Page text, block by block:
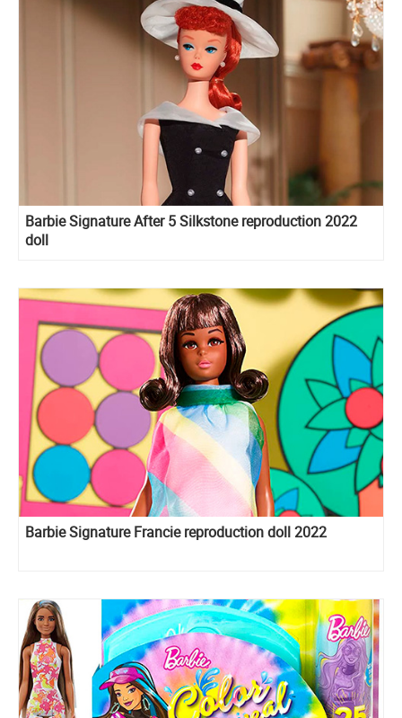
Barbie Signature After 5 Silkstone reproduction 2022
doll
Barbie Signature Francie reproduction doll 2022